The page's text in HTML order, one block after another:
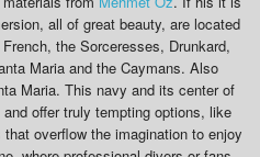
all of great beauty, are located
the Sorceresses, Drunkard,
Maria and the Caymans. Also
Maria. This navy and its center of
offer truly tempting options, like
overflow the imagination to enjoy